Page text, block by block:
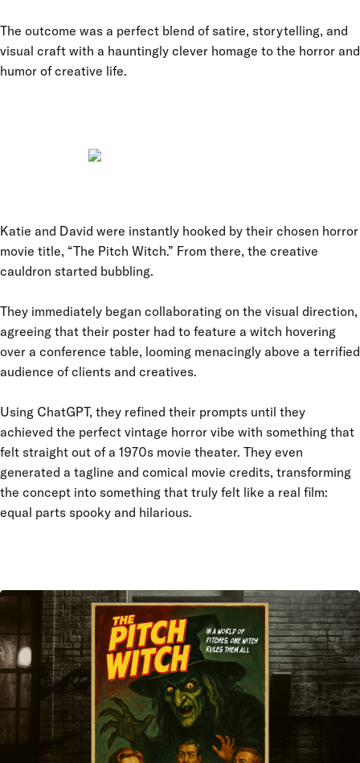
The outcome was a perfect blend of satire, storytelling, and
visual craft with a hauntingly clever homage to the horror and
humor of creative life.
Katie and David were instantly hooked by their chosen horror
movie title, “The Pitch Witch.” From there, the creative
cauldron started bubbling.
They immediately began collaborating on the visual direction,
agreeing that their poster had to feature a witch hovering
over a conference table, looming menacingly above a terrified
audience of clients and creatives.
Using ChatGPT, they refined their prompts until they
achieved the perfect vintage horror vibe with something that
felt straight out of a 1970s movie theater. They even
generated a tagline and comical movie credits, transforming
the concept into something that truly felt like a real film:
equal parts spooky and hilarious.